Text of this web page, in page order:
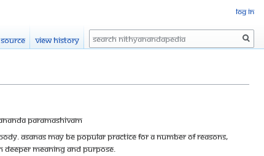
Paramashivam
Asanas may be popular practice for a number of reasons,
deeper meaning and purpose.
Log in
View history Search